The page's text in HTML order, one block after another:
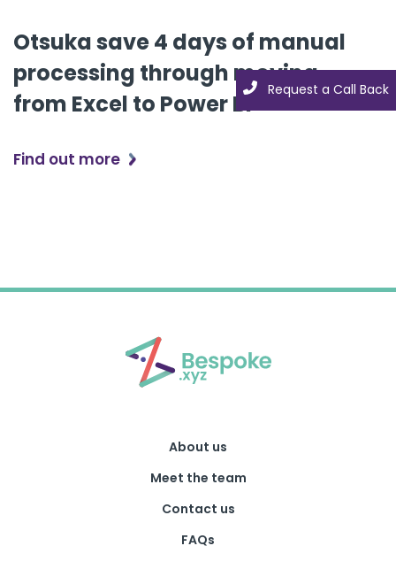
Request a Call Back
Request a Call Back
Otsuka save 4 days of manual
processing through moving
from Excel to Power BI
Find out more
About us
Meet the team
Contact us
FAQs